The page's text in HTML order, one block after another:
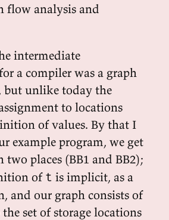
flow analysis and
intermediate
a compiler was a graph
but unlike today the
to locations
of values. By that I
example program, we get
two places (BB1 and BB2);
of t is implicit, as a
and our graph consists of
set of storage locations